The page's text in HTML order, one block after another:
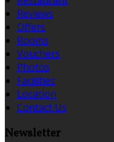
Reviews
Offers
Rooms
Vouchers
Photos
Facilities
Location
Contact Us
Newsletter